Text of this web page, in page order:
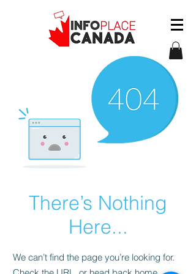
There’s Nothing
Here...
We can’t find the page you’re looking for.